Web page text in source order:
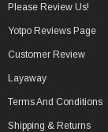
Please Review Us!
Yotpo Reviews Page
Customer Review
Layaway
Terms And Conditions
Shipping & Returns